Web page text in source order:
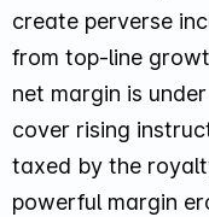
create perverse
from top-line
net margin is
cover rising
taxed by the
powerful margin